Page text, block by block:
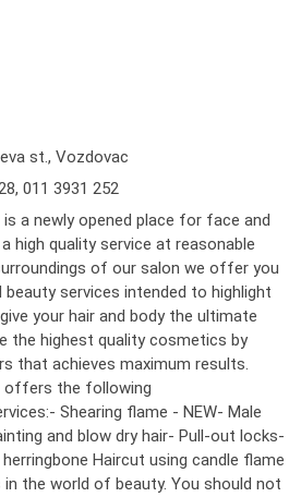
st., Vozdovac
, 011 3931 252
a newly opened place for face and
high quality service at reasonable
of our salon we offer you
beauty services intended to highlight
your hair and body the ultimate
the highest quality cosmetics by
that achieves maximum results.
offers the following
Shearing flame - NEW- Male
and blow dry hair- Pull-out locks-
Haircut using candle flame
the world of beauty. You should not